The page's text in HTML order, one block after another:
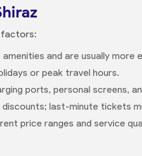
factors:
and are usually more
or peak travel hours.
ports, personal screens,
discounts; last-minute tickets
price ranges and service